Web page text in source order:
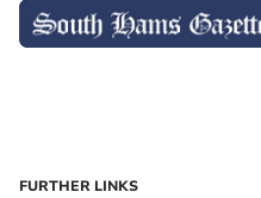
FURTHER LINKS